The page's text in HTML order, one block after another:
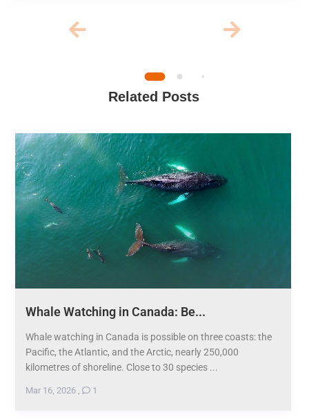
Related Posts
Whale Watching in Canada: Be...
Whale watching in Canada is possible on three coasts: the
Pacific, the Atlantic, and the Arctic, nearly 250,000
kilometres of shoreline. Close to 30 species ...
Mar 16, 2026, 1